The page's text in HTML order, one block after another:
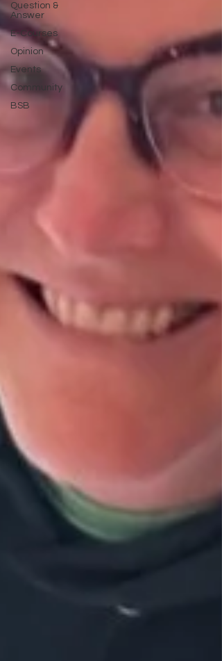
Question &
Answer
E-Courses
Opinion
Events
Community
BSB